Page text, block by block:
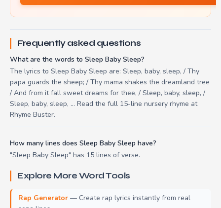
Frequently asked questions
What are the words to Sleep Baby Sleep?
The lyrics to Sleep Baby Sleep are: Sleep, baby, sleep, / Thy
papa guards the sheep; / Thy mama shakes the dreamland tree
/ And from it fall sweet dreams for thee, / Sleep, baby, sleep, /
Sleep, baby, sleep, ... Read the full 15-line nursery rhyme at
Rhyme Buster.
How many lines does Sleep Baby Sleep have?
"Sleep Baby Sleep" has 15 lines of verse.
Explore More Word Tools
Rap Generator — Create rap lyrics instantly from real